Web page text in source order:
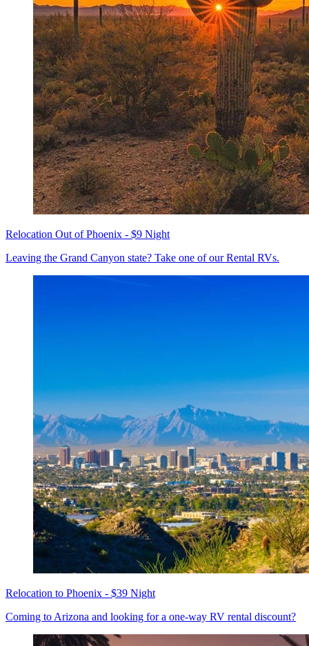
Relocation Out of Phoenix - $9 Night
Leaving the Grand Canyon state? Take one of our Rental RVs.
Relocation to Phoenix - $39 Night
Coming to Arizona and looking for a one-way RV rental discount?